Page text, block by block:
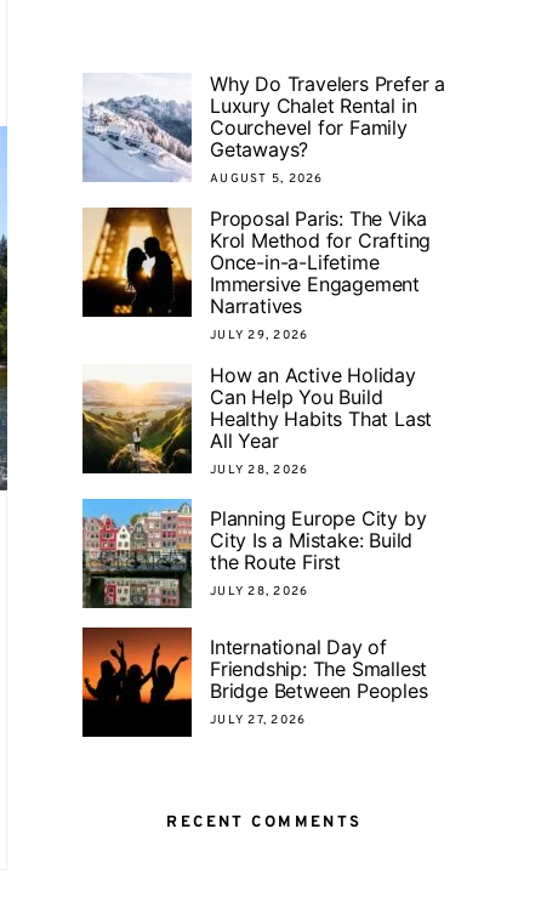
Why Do Travelers Prefer a
Luxury Chalet Rental in
Courchevel for Family
Getaways?
AUGUST 5, 2026
Proposal Paris: The Vika
Krol Method for Crafting
Once-in-a-Lifetime
Immersive Engagement
Narratives
JULY 29, 2026
How an Active Holiday
Can Help You Build
Healthy Habits That Last
All Year
JULY 28, 2026
Planning Europe City by
City Is a Mistake: Build
the Route First
JULY 28, 2026
International Day of
Friendship: The Smallest
Bridge Between Peoples
JULY 27, 2026
RECENT COMMENTS